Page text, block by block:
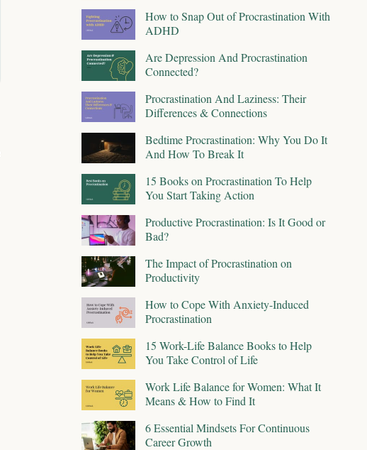
How to Snap Out of Procrastination With
ADHD
Are Depression And Procrastination
Connected?
Procrastination And Laziness: Their
Differences & Connections
Bedtime Procrastination: Why You Do It
And How To Break It
15 Books on Procrastination To Help
You Start Taking Action
Productive Procrastination: Is It Good or
Bad?
The Impact of Procrastination on
Productivity
How to Cope With Anxiety-Induced
Procrastination
15 Work-Life Balance Books to Help
You Take Control of Life
Work Life Balance for Women: What It
Means & How to Find It
6 Essential Mindsets For Continuous
Career Growth